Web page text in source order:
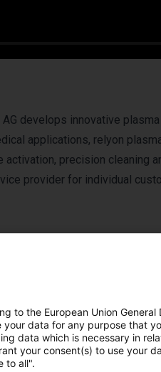
develops innovative plasma
applications, relyon
precision cleaning
provider for individual
to the European Union General
your data for any purpose that
data which is necessary in
your consent(s) to use your
to all".